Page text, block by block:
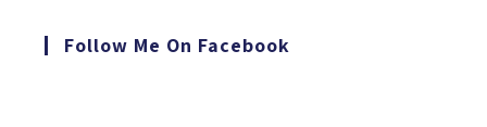
Follow Me On Facebook